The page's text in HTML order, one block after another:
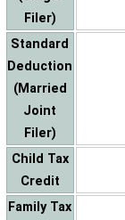
Filer)
Standard
Deduction
(Married
Joint
Filer)
Child Tax
Credit
Family Tax